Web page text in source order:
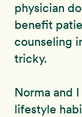
physician
benefit
counseling
tricky.
Norma and
lifestyle